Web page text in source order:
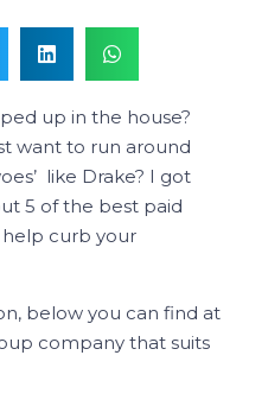
up in the house?
want to run around
like Drake? I got
5 of the best paid
curb your
below you can find at
company that suits